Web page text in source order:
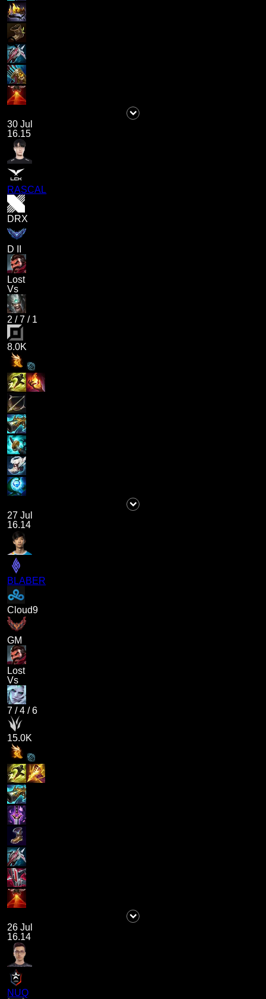
30 Jul
16.15
RASCAL
DRX
D II
Lost
Vs
2 /7 / 1
8.0K
27 Jul
16.14
BLABER
Cloud9
GM
Lost
Vs
7 /4 /6
15.0K
26 Jul
16.14
NUQ